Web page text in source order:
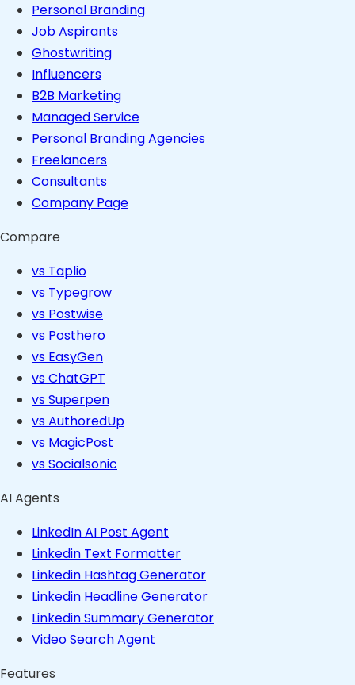
Personal Branding
Job Aspirants
Ghostwriting
Influencers
B2B Marketing
Managed Service
Personal Branding Agencies
Freelancers
Consultants
Company Page
Compare
vs Taplio
vs Typegrow
vs Postwise
vs Posthero
vs EasyGen
vs ChatGPT
vs Superpen
vs AuthoredUp
vs MagicPost
vs Socialsonic
AI Agents
LinkedIn AI Post Agent
Linkedin Text Formatter
Linkedin Hashtag Generator
Linkedin Headline Generator
Linkedin Summary Generator
Video Search Agent
Features